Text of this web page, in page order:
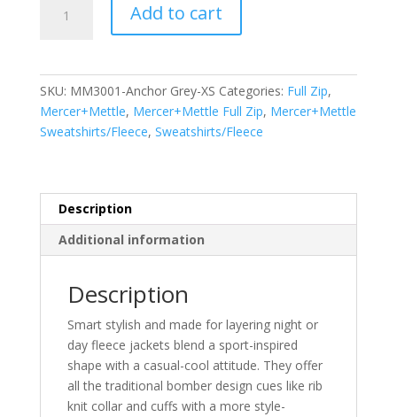
Women's
quantity
Add to cart
SKU: MM3001-Anchor Grey-XS Categories: Full Zip,
Mercer+Mettle, Mercer+Mettle Full Zip, Mercer+Mettle
Sweatshirts/Fleece, Sweatshirts/Fleece
Description
Additional information
Description
Smart stylish and made for layering night or
day fleece jackets blend a sport-inspired
shape with a casual-cool attitude. They offer
all the traditional bomber design cues like rib
knit collar and cuffs with a more style-